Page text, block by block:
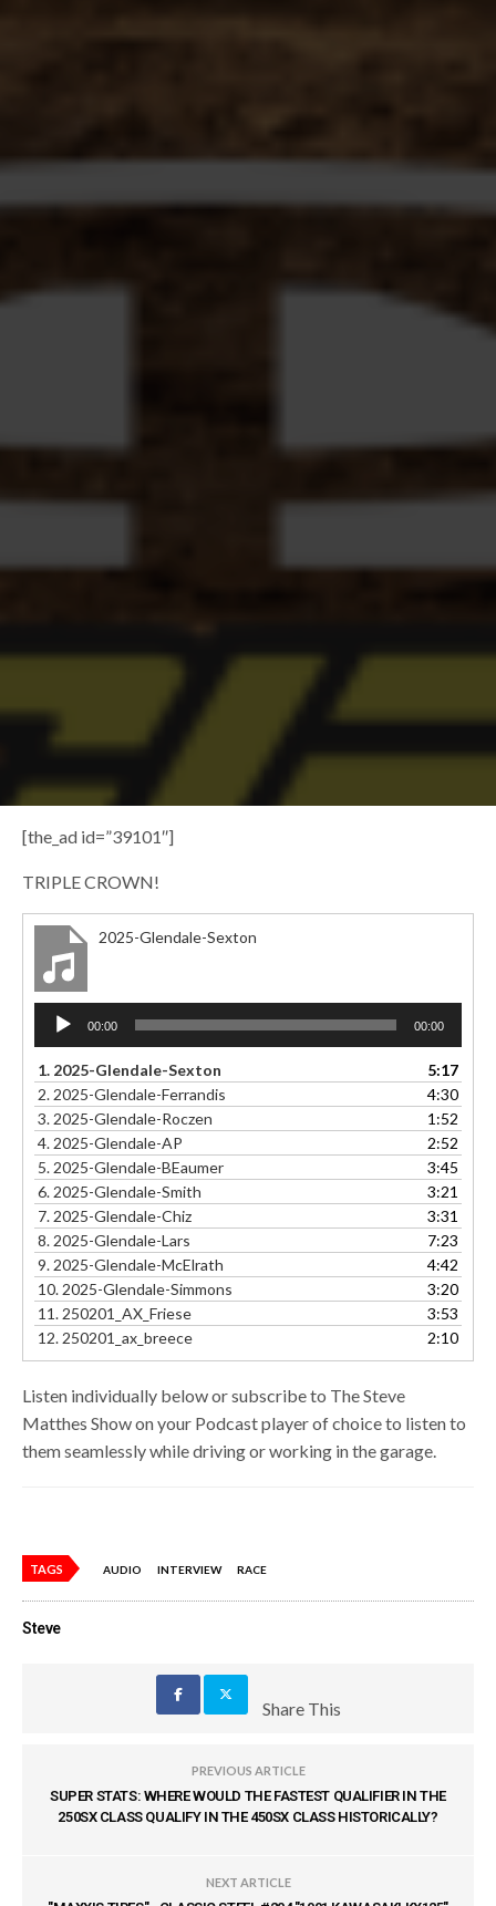
[the_ad id=”39101″]
TRIPLE CROWN!
2025-Glendale-Sexton
Audio
Player
00:00 00:00
1. 2025-Glendale-Sexton
5:17
2. 2025-Glendale-Ferrandis
4:30
3. 2025-Glendale-Roczen
1:52
4. 2025-Glendale-AP
2:52
5. 2025-Glendale-BEaumer
3:45
6. 2025-Glendale-Smith
3:21
7. 2025-Glendale-Chiz
3:31
8. 2025-Glendale-Lars
7:23
9. 2025-Glendale-McElrath
4:42
10. 2025-Glendale-Simmons
3:20
11. 250201_AX_Friese
3:53
12. 250201_ax_breece 2:10
Listen individually below or subscribe to The Steve
Matthes Show on your Podcast player of choice to listen to
them seamlessly while driving or working in the garage.
TAGS AUDIO INTERVIEW RACE
Steve
Share This
PREVIOUS ARTICLE
SUPER STATS: WHERE WOULD THE FASTEST QUALIFIER IN THE
250SX CLASS QUALIFY IN THE 450SX CLASS HISTORICALLY?
NEXT ARTICLE